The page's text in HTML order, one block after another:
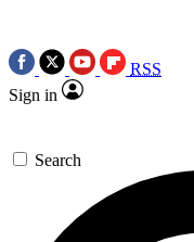
RSS
Sign in
Search